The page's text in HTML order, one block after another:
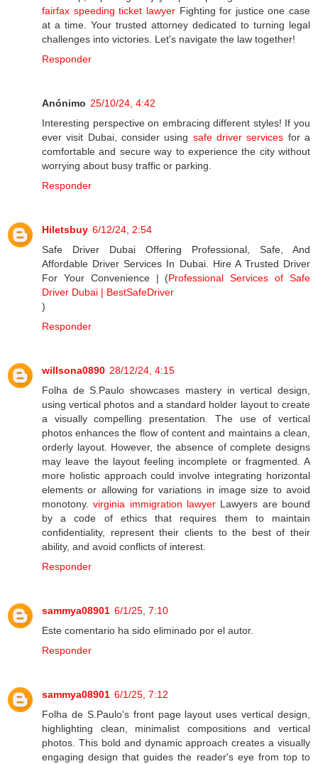
fairfax speeding ticket lawyerFighting for justice one case
at a time. Your trusted attorney dedicated to turning legal
challenges into victories. Let's navigate the law together!
Responder
Anónimo 25/10/24, 4:42
Interesting perspective on embracing different styles! If you
ever visit Dubai, consider using safe driver services for a
comfortable and secure way to experience the city without
worrying about busy traffic or parking.
Responder
Hiletsbuy 6/12/24, 2:54
Safe Driver Dubai Offering Professional, Safe, And
Affordable Driver Services In Dubai. Hire A Trusted Driver
For Your Convenience | (Professional Services of Safe
Driver Dubai | BestSafeDriver
)
Responder
willsona0890 28/12/24, 4:15
Folha de S.Paulo showcases mastery in vertical design,
using vertical photos and a standard holder layout to create
a visually compelling presentation. The use of vertical
photos enhances the flow of content and maintains a clean,
orderly layout. However, the absence of complete designs
may leave the layout feeling incomplete or fragmented. A
more holistic approach could involve integrating horizontal
elements or allowing for variations in image size to avoid
monotony.virginia immigration lawyer Lawyers are bound
by a code of ethics that requires them to maintain
confidentiality, represent their clients to the best of their
ability, and avoid conflicts of interest.
Responder
sammya08901 6/1/25, 7:10
Este comentario ha sido eliminado por el autor.
Responder
sammya08901 6/1/25, 7:12
Folha de S.Paulo's front page layout uses vertical design,
highlighting clean, minimalist compositions and vertical
photos. This bold and dynamic approach creates a visually
engaging design that guides the reader's eye from top to